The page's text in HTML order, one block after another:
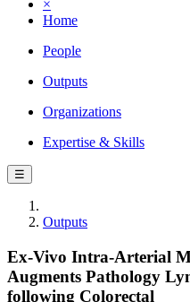
×
Home
People
Outputs
Organizations
Expertise & Skills
☰
Outputs
Ex-Vivo Intra-Arterial
Augments Pathology
following Colorectal